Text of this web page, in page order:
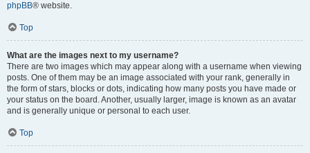
phpBB® website.
Top
What are the images next to my username?
There are two images which may appear along with a username when viewing
posts. One of them may be an image associated with your rank, generally in
the form of stars, blocks or dots, indicating how many posts you have made or
your status on the board. Another, usually larger, image is known as an avatar
and is generally unique or personal to each user.
Top